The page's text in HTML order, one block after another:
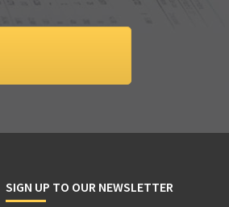
SIGN UP TO OUR NEWSLETTER